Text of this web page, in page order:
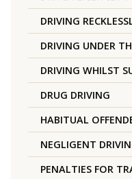
DRIVING
DRIVING UNDER
DRIVING WHILST
DRUG DRIVING
HABITUAL
NEGLIGENT
PENALTIES FOR